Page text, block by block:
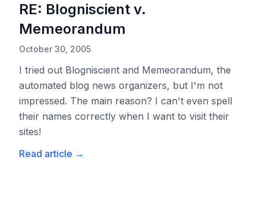
RE: Blogniscient v.
Memeorandum
October 30, 2005
I tried out Blogniscient and Memeorandum, the
automated blog news organizers, but I'm not
impressed. The main reason? I can't even spell
their names correctly when I want to visit their
sites!
Read article →